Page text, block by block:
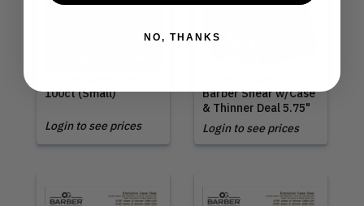
100ct (Small)
Login to see prices
Barber Shear w/Case
& Thinner Deal 5.75"
Login to see prices
NO, THANKS